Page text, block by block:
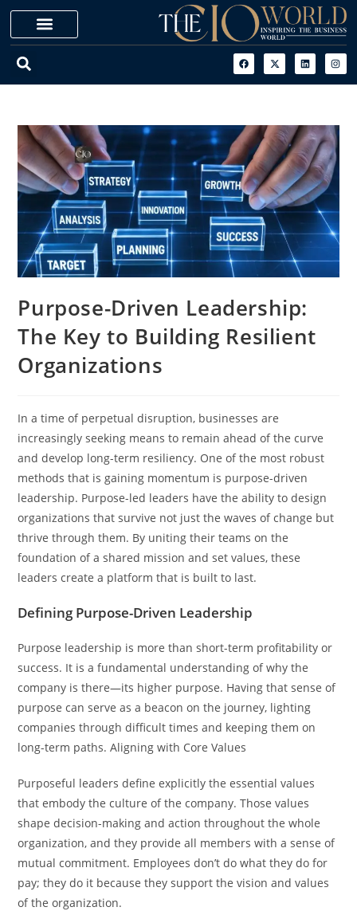
Purpose-Driven Leadership:
The Key to Building Resilient
Organizations
In a time of perpetual disruption, businesses are
increasingly seeking means to remain ahead of the curve
and develop long-term resiliency. One of the most robust
methods that is gaining momentum is purpose-driven
leadership. Purpose-led leaders have the ability to design
organizations that survive not just the waves of change but
thrive through them. By uniting their teams on the
foundation of a shared mission and set values, these
leaders create a platform that is built to last.
Defining Purpose-Driven Leadership
Purpose leadership is more than short-term profitability or
success. It is a fundamental understanding of why the
company is there—its higher purpose. Having that sense of
purpose can serve as a beacon on the journey, lighting
companies through difficult times and keeping them on
long-term paths. Aligning with Core Values
Purposeful leaders define explicitly the essential values
that embody the culture of the company. Those values
shape decision-making and action throughout the whole
organization, and they provide all members with a sense of
mutual commitment. Employees don’t do what they do for
pay; they do it because they support the vision and values
of the organization.